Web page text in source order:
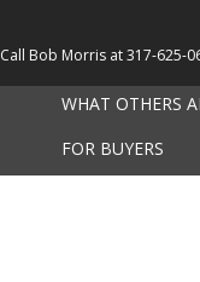
Call Bob Morris at317-625-
WHAT OTHERS
FOR BUYERS